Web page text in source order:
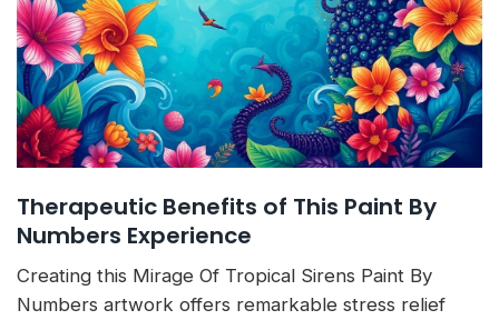
Therapeutic Benefits of This Paint By
Numbers Experience
Creating this Mirage Of Tropical Sirens Paint By
Numbers artwork offers remarkable stress relief